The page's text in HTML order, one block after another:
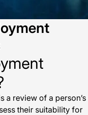
a review of a person’s
their suitability for